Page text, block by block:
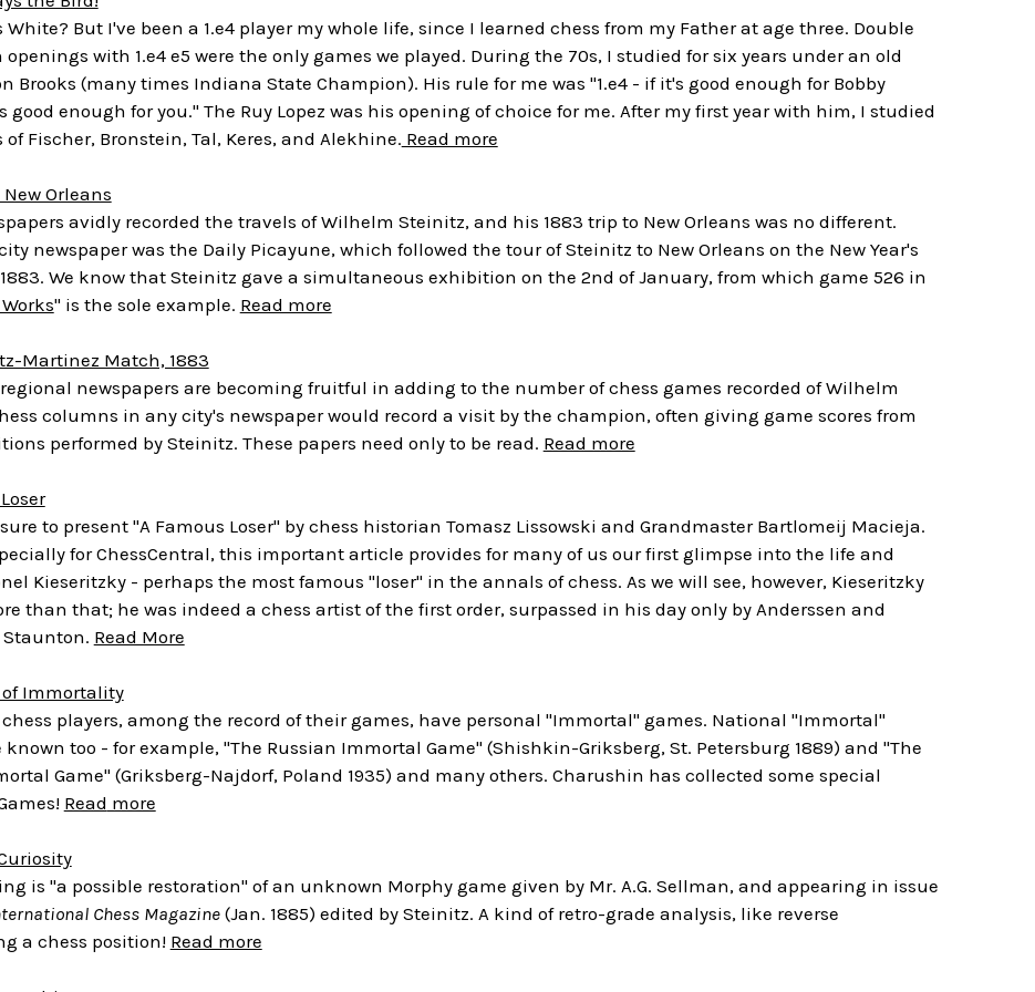
White? But I've been a 1.e4 player my whole life, since I learned chess from my Father at age three. Double
openings with 1.e4 e5 were the only games we played. During the 70s, I studied for six years under an old
Brooks (many times Indiana State Champion). His rule for me was "1.e4 - if it's good enough for Bobby
good enough for you." The Ruy Lopez was his opening of choice for me. After my first year with him, I studied
Fischer, Bronstein, Tal, Keres, and Alekhine. Read more
Orleans
avidly recorded the travels of Wilhelm Steinitz, and his 1883 trip to New Orleans was no different.
newspaper was the Daily Picayune, which followed the tour of Steinitz to New Orleans on the New Year's
We know that Steinitz gave a simultaneous exhibition on the 2nd of January, from which game 526 in
" is the sole example. Read more
Martinez Match, 1883
newspapers are becoming fruitful in adding to the number of chess games recorded of Wilhelm
columns in any city's newspaper would record a visit by the champion, often giving game scores from
performed by Steinitz. These papers need only to be read. Read more
to present "A Famous Loser" by chess historian Tomasz Lissowski and Grandmaster Bartlomeij Macieja.
for ChessCentral, this important article provides for many of us our first glimpse into the life and
Kieseritzky - perhaps the most famous "loser" in the annals of chess. As we will see, however, Kieseritzky
than that; he was indeed a chess artist of the first order, surpassed in his day only by Anderssen and
Read More
Immortality
players, among the record of their games, have personal "Immortal" games. National "Immortal"
known too - for example, "The Russian Immortal Game" (Shishkin-Griksberg, St. Petersburg 1889) and "The
Game" (Griksberg-Najdorf, Poland 1935) and many others. Charushin has collected some special
Read more
is "a possible restoration" of an unknown Morphy game given by Mr. A.G. Sellman, and appearing in issue
Chess Magazine(Jan. 1885) edited by Steinitz. A kind of retro-grade analysis, like reverse
a chess position! Read more